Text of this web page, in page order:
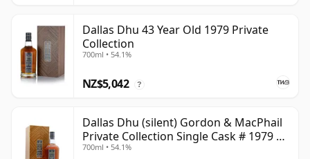
Dallas Dhu 43 Year Old 1979 Private
Collection
700ml • 54.1%
NZ$5,042 ?
Dallas Dhu (silent) Gordon & MacPhail
Private Collection Single Cask # 1979 43
Year Old
700ml • 54.1%